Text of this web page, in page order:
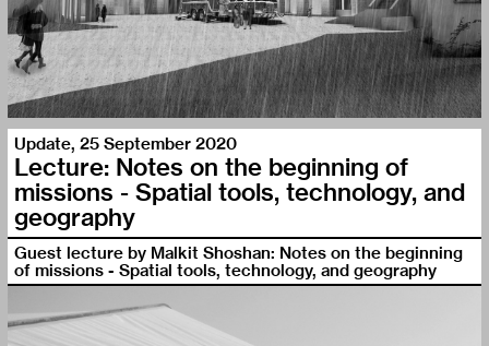
Update,25 September 2020
Lecture: Notes on the beginning of
missions - Spatial tools, technology, and
geography
Guest lecture by Malkit Shoshan: Notes on the beginning
of missions - Spatial tools, technology, and geography